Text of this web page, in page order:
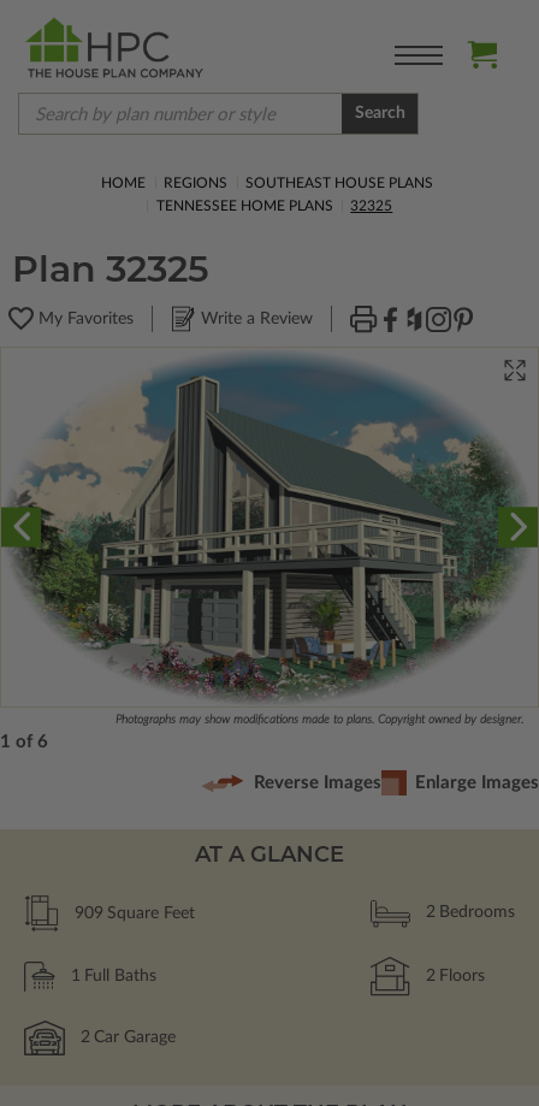
Search
HOME REGIONS
SOUTHEAST HOUSE PLANS
TENNESSEE HOME PLANS
32325
Plan 32325
My Favorites Write a Review
Photographs may show modifications made to plans. Copyright owned by designer.
1 of 6
Reverse Images Enlarge Images
AT A GLANCE
909 Square Feet 2 Bedrooms
1 Full Baths 2 Floors
2 Car Garage